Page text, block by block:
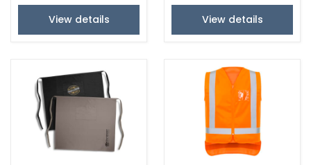
View details View details